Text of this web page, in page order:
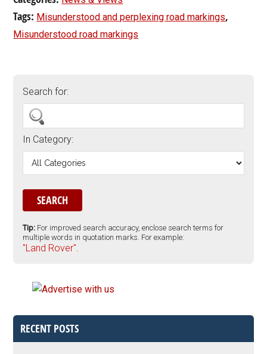
Tags: Misunderstood and perplexing road markings,
Misunderstood road markings
Search for:
In Category:
Tip: For improved search accuracy, enclose search terms for
multiple words in quotation marks. For example:
"Land Rover".
RECENT POSTS